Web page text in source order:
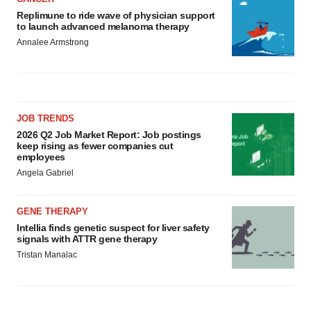
Replimune to ride wave of physician support
to launch advanced melanoma therapy
Annalee Armstrong
JOB TRENDS
2026 Q2 Job Market Report: Job postings
keep rising as fewer companies cut
employees
Angela Gabriel
GENE THERAPY
Intellia finds genetic suspect for liver safety
signals with ATTR gene therapy
Tristan Manalac